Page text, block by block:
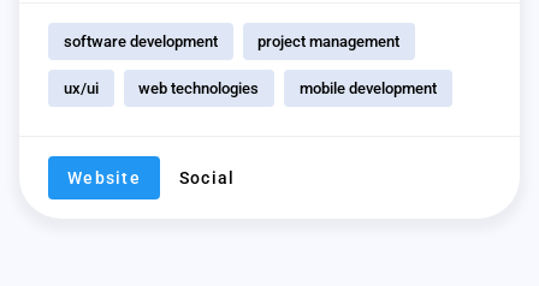
software development project management
ux/ui web technologies mobile development
Website Social